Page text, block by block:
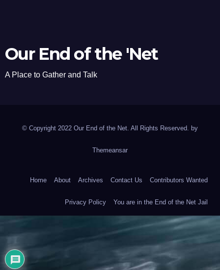
Our End of the 'Net
A Place to Gather and Talk
© Copyright 2022 Our End of the Net. All Rights Reserved. by
Themeansar
Home About Archives Contact Us Contributors Wanted
Privacy Policy You are in the End of the Net Jail